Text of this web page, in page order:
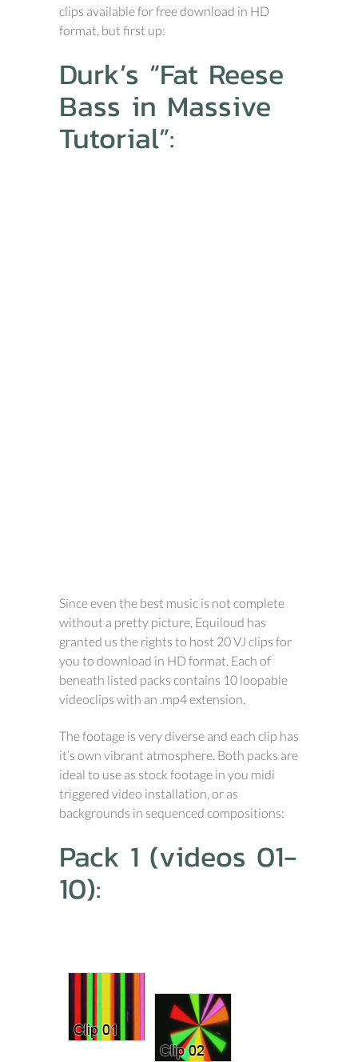
clips available for free download in HD
format, but first up:
Durk’s “Fat Reese
Bass in Massive
Tutorial”:
Since even the best music is not complete
without a pretty picture, Equiloud has
granted us the rights to host 20 VJ clips for
you to download in HD format. Each of
beneath listed packs contains 10 loopable
videoclips with an .mp4 extension.
The footage is very diverse and each clip has
it’s own vibrant atmosphere. Both packs are
ideal to use as stock footage in you midi
triggered video installation, or as
backgrounds in sequenced compositions:
Pack 1 (videos 01-
10):